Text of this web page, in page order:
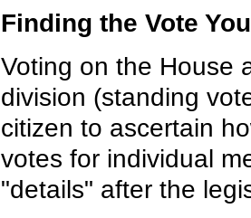
Finding the Vote
Voting on the House
division (standing
citizen to ascertain
votes for individual
"details" after the